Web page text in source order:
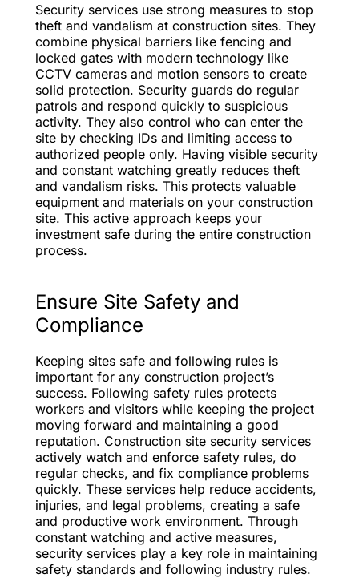
Security services use strong measures to stop
theft and vandalism at construction sites. They
combine physical barriers like fencing and
locked gates with modern technology like
CCTV cameras and motion sensors to create
solid protection. Security guards do regular
patrols and respond quickly to suspicious
activity. They also control who can enter the
site by checking IDs and limiting access to
authorized people only. Having visible security
and constant watching greatly reduces theft
and vandalism risks. This protects valuable
equipment and materials on your construction
site. This active approach keeps your
investment safe during the entire construction
process.
Ensure Site Safety and
Compliance
Keeping sites safe and following rules is
important for any construction project’s
success. Following safety rules protects
workers and visitors while keeping the project
moving forward and maintaining a good
reputation. Construction site security services
actively watch and enforce safety rules, do
regular checks, and fix compliance problems
quickly. These services help reduce accidents,
injuries, and legal problems, creating a safe
and productive work environment. Through
constant watching and active measures,
security services play a key role in maintaining
safety standards and following industry rules.